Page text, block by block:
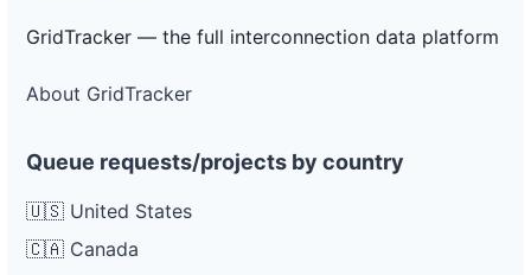
GridTracker — the full interconnection data platform
About GridTracker
Queue requests/projects by country
🇺🇸 United States
🇨🇦 Canada